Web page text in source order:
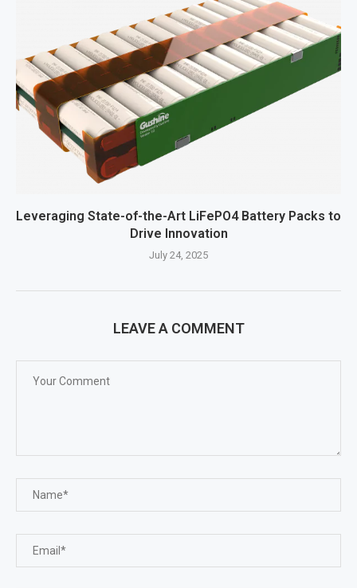
Leveraging State-of-the-Art LiFePO4 Battery Packs to
Drive Innovation
July 24, 2025
LEAVE A COMMENT